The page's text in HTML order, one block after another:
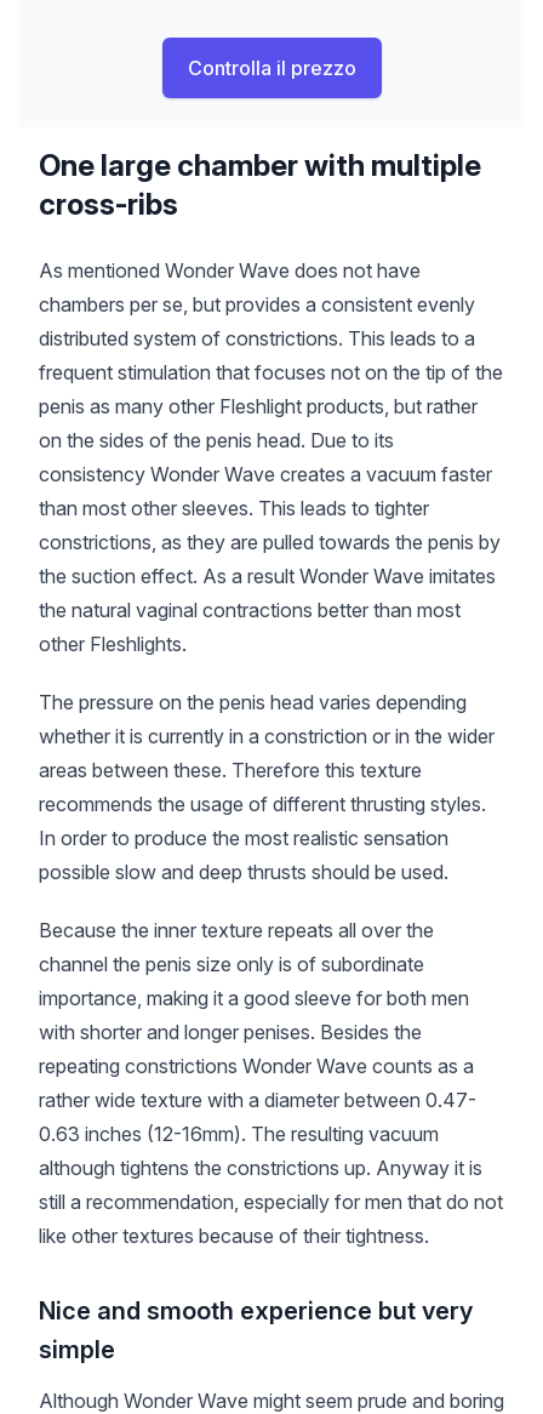
Controlla il prezzo
One large chamber with multiple
cross-ribs
As mentioned Wonder Wave does not have
chambers per se, but provides a consistent evenly
distributed system of constrictions. This leads to a
frequent stimulation that focuses not on the tip of the
penis as many other Fleshlight products, but rather
on the sides of the penis head. Due to its
consistency Wonder Wave creates a vacuum faster
than most other sleeves. This leads to tighter
constrictions, as they are pulled towards the penis by
the suction effect. As a result Wonder Wave imitates
the natural vaginal contractions better than most
other Fleshlights.
The pressure on the penis head varies depending
whether it is currently in a constriction or in the wider
areas between these. Therefore this texture
recommends the usage of different thrusting styles.
In order to produce the most realistic sensation
possible slow and deep thrusts should be used.
Because the inner texture repeats all over the
channel the penis size only is of subordinate
importance, making it a good sleeve for both men
with shorter and longer penises. Besides the
repeating constrictions Wonder Wave counts as a
rather wide texture with a diameter between 0.47-
0.63 inches (12-16mm). The resulting vacuum
although tightens the constrictions up. Anyway it is
still a recommendation, especially for men that do not
like other textures because of their tightness.
Nice and smooth experience but very
simple
Although Wonder Wave might seem prude and boring